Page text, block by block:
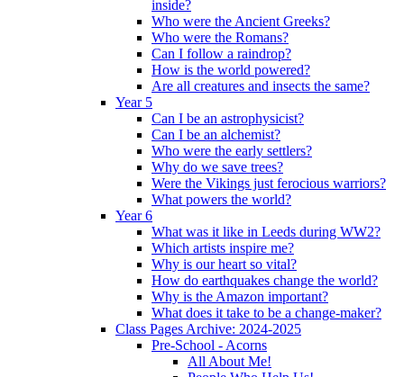
inside?
Who were the Ancient Greeks?
Who were the Romans?
Can I follow a raindrop?
How is the world powered?
Are all creatures and insects the same?
Year 5
Can I be an astrophysicist?
Can I be an alchemist?
Who were the early settlers?
Why do we save trees?
Were the Vikings just ferocious warriors?
What powers the world?
Year 6
What was it like in Leeds during WW2?
Which artists inspire me?
Why is our heart so vital?
How do earthquakes change the world?
Why is the Amazon important?
What does it take to be a change-maker?
Class Pages Archive: 2024-2025
Pre-School - Acorns
All About Me!